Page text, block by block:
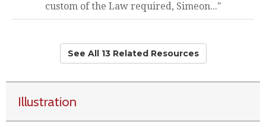
custom of the Law required, Simeon..."
See All 13 Related Resources
Illustration